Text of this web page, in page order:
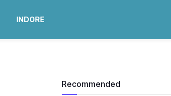
INDORE
Recommended